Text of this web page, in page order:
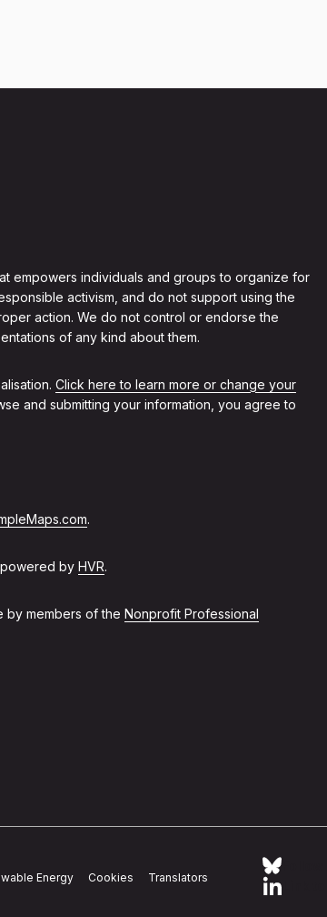
empowers individuals and groups to organize for
activism, and do not support using the
action. We do not control or endorse the
of any kind about them.
Click here to learn more or change your
and submitting your information, you agree to
.
powered by HVR.
by members of the Nonprofit Professional
Energy Cookies
Translators
Follow